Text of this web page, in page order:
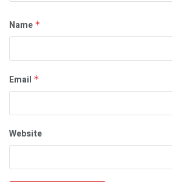
Name *
Email *
Website